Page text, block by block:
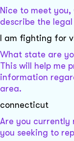
Nice to meet
describe the
I am fighting for
What state are
This will help me
information
area.
connecticut
Are you currently
you seeking to